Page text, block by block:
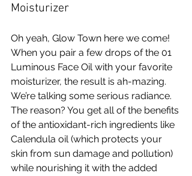
Moisturizer
Oh yeah, Glow Town here we come!
When you pair a few drops of the 01
Luminous Face Oil with your favorite
moisturizer, the result is ah-mazing.
We’re talking some serious radiance.
The reason? You get all of the benefits
of the antioxidant-rich ingredients like
Calendula oil (which protects your
skin from sun damage and pollution)
while nourishing it with the added